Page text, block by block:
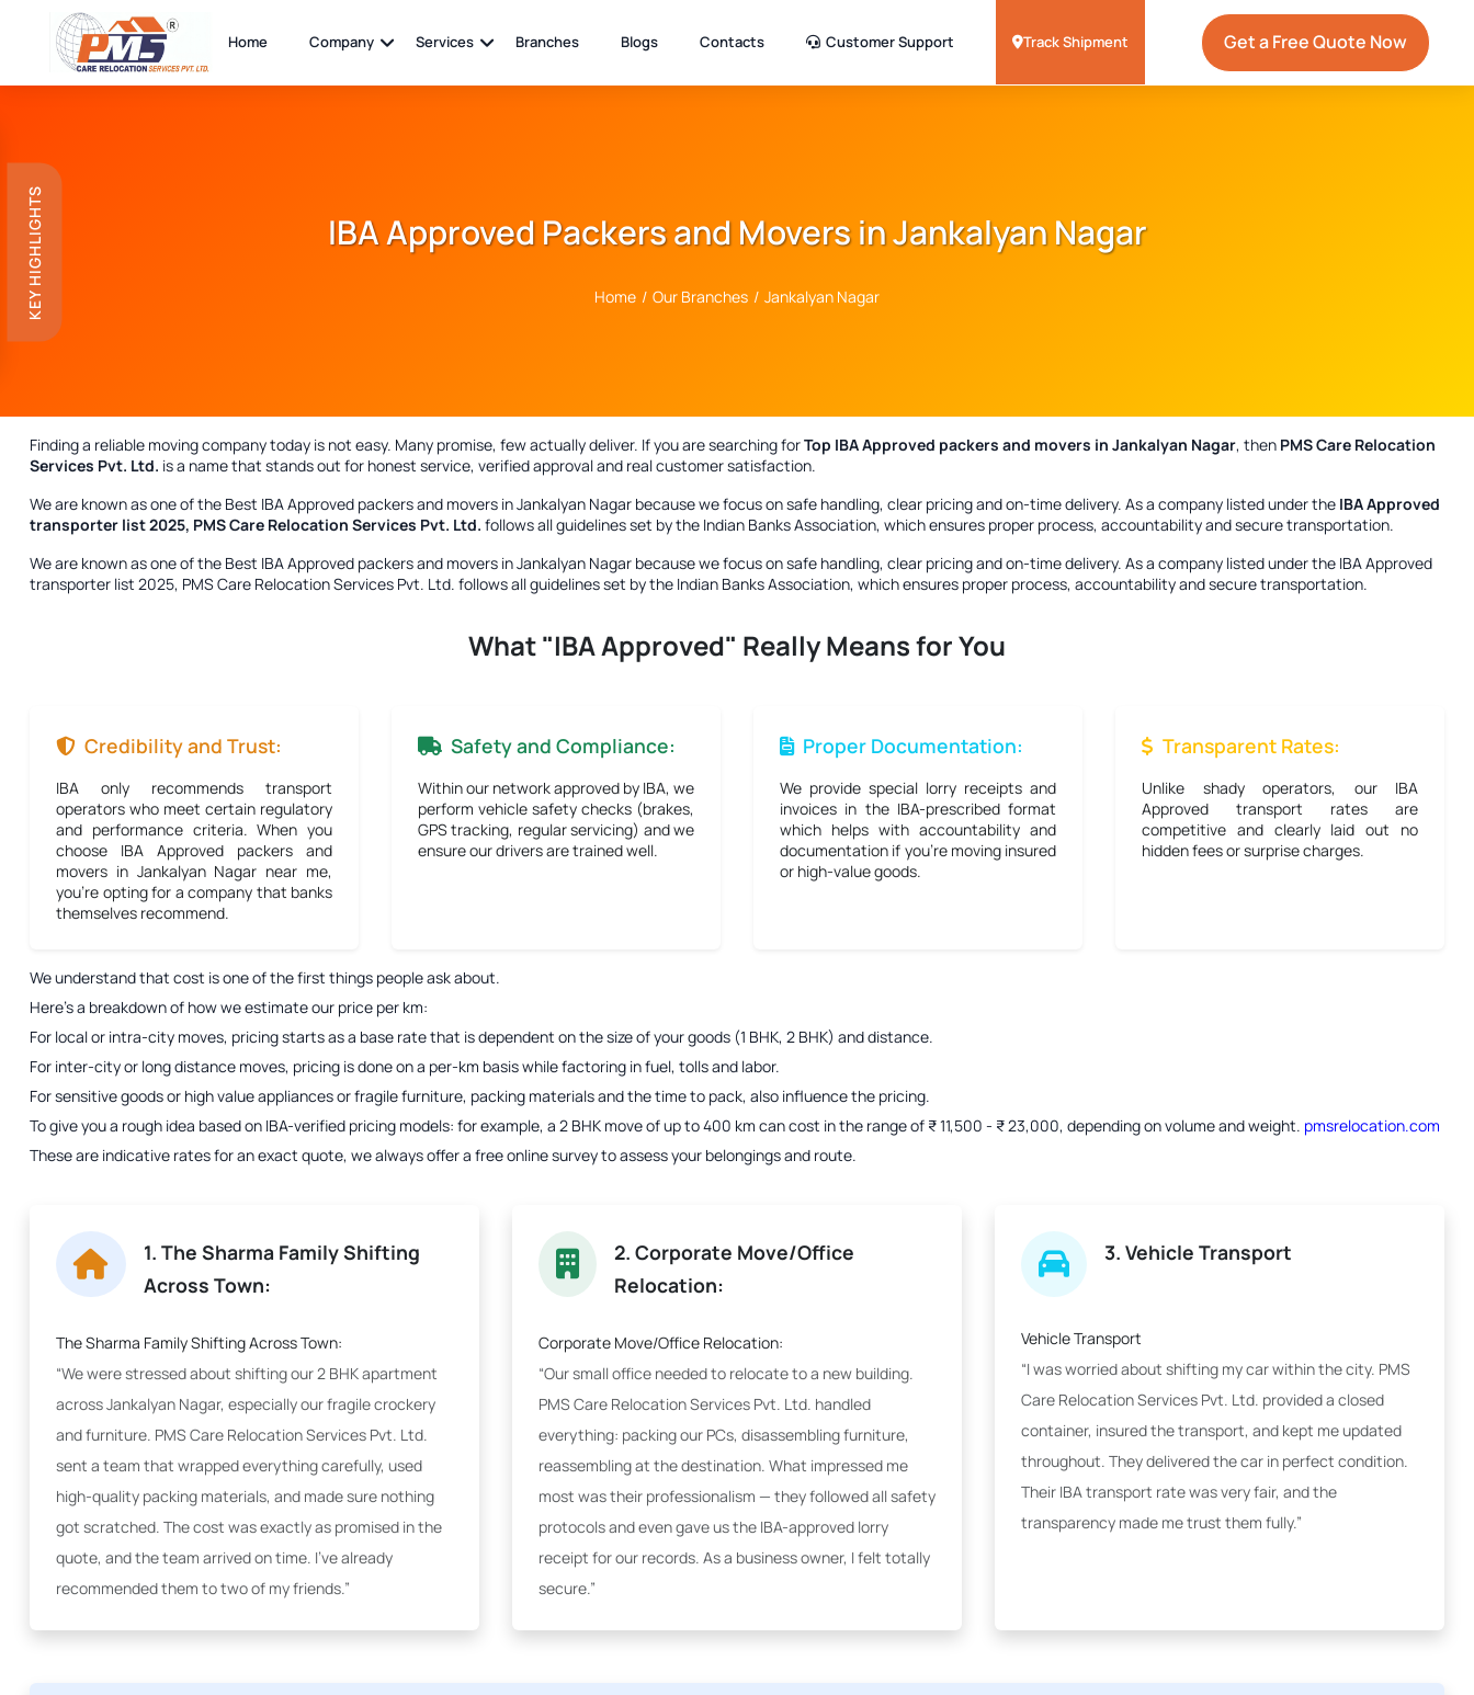
KEY HIGHLIGHTS
Home Company Services Branches Blogs Contacts Customer Support Track Shipment Get a Free Quote Now
IBA Approved Packers and Movers in Jankalyan Nagar
Home / Our Branches / Jankalyan Nagar
Finding a reliable moving company today is not easy. Many promise, few actually deliver. If you are searching forTop IBA Approved packers and movers in Jankalyan Nagar, then PMS Care Relocation
Services Pvt. Ltd. is a name that stands out for honest service, verified approval and real customer satisfaction.
We are known as one of the Best IBA Approved packers and movers in Jankalyan Nagar because we focus on safe handling, clear pricing and on-time delivery. As a company listed under the IBA Approved
transporter list 2025, PMS Care Relocation Services Pvt. Ltd. follows all guidelines set by the Indian Banks Association, which ensures proper process, accountability and secure transportation.
We are known as one of the Best IBA Approved packers and movers in Jankalyan Nagar because we focus on safe handling, clear pricing and on-time delivery. As a company listed under the IBA Approved
transporter list 2025, PMS Care Relocation Services Pvt. Ltd. follows all guidelines set by the Indian Banks Association, which ensures proper process, accountability and secure transportation.
What "IBA Approved" Really Means for You
Credibility and Trust:
IBA only recommends transport
operators who meet certain regulatory
and performance criteria. When you
choose IBA Approved packers and
movers in Jankalyan Nagar near me,
you're opting for a company that banks
themselves recommend.
Safety and Compliance:
Within our network approved by IBA, we
perform vehicle safety checks (brakes,
GPS tracking, regular servicing) and we
ensure our drivers are trained well.
Proper Documentation:
We provide special lorry receipts and
invoices in the IBA-prescribed format
which helps with accountability and
documentation if you're moving insured
or high-value goods.
Transparent Rates:
Unlike shady operators, our IBA
Approved transport rates are
competitive and clearly laid out no
hidden fees or surprise charges.
We understand that cost is one of the first things people ask about.
Here’s a breakdown of how we estimate our price per km:
For local or intra-city moves, pricing starts as a base rate that is dependent on the size of your goods (1 BHK, 2 BHK) and distance.
For inter-city or long distance moves, pricing is done on a per-km basis while factoring in fuel, tolls and labor.
For sensitive goods or high value appliances or fragile furniture, packing materials and the time to pack, also influence the pricing.
To give you a rough idea based on IBA-verified pricing models: for example, a 2 BHK move of up to 400 km can cost in the range of ₹ 11,500 - ₹ 23,000, depending on volume and weight. pmsrelocation.com
These are indicative rates for an exact quote, we always offer a free online survey to assess your belongings and route.
1. The Sharma Family Shifting
Across Town:
The Sharma Family Shifting Across Town:
“We were stressed about shifting our 2 BHK apartment
across Jankalyan Nagar, especially our fragile crockery
and furniture. PMS Care Relocation Services Pvt. Ltd.
sent a team that wrapped everything carefully, used
high-quality packing materials, and made sure nothing
got scratched. The cost was exactly as promised in the
quote, and the team arrived on time. I've already
recommended them to two of my friends.”
2. Corporate Move/Office
Relocation:
Corporate Move/Office Relocation:
“Our small office needed to relocate to a new building.
PMS Care Relocation Services Pvt. Ltd. handled
everything: packing our PCs, disassembling furniture,
reassembling at the destination. What impressed me
most was their professionalism — they followed all safety
protocols and even gave us the IBA-approved lorry
receipt for our records. As a business owner, I felt totally
secure.”
3. Vehicle Transport
Vehicle Transport
“I was worried about shifting my car within the city. PMS
Care Relocation Services Pvt. Ltd. provided a closed
container, insured the transport, and kept me updated
throughout. They delivered the car in perfect condition.
Their IBA transport rate was very fair, and the
transparency made me trust them fully.”